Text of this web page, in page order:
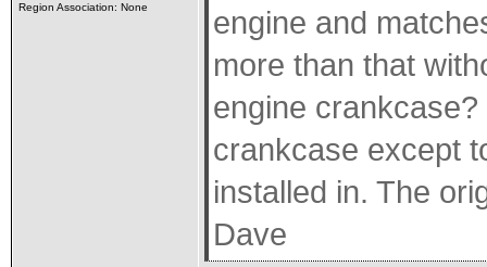
Region Association: None
engine and
more than that
engine
crankcase except
installed in. The
Dave